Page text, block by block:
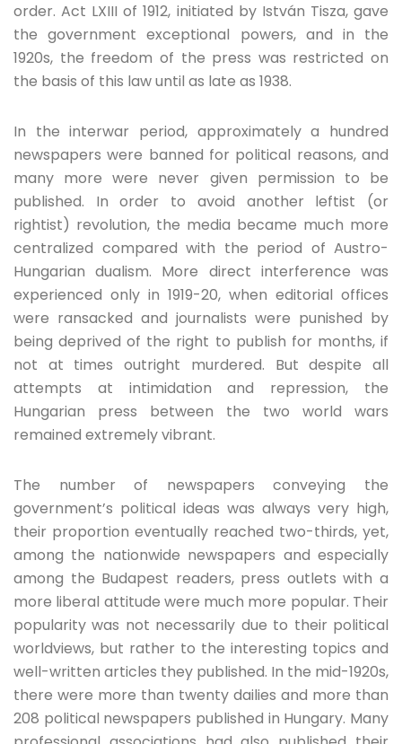
order. Act LXIII of 1912, initiated by István Tisza, gave
the government exceptional powers, and in the
1920s, the freedom of the press was restricted on
the basis of this law until as late as 1938.
In the interwar period, approximately a hundred
newspapers were banned for political reasons, and
many more were never given permission to be
published. In order to avoid another leftist (or
rightist) revolution, the media became much more
centralized compared with the period of Austro-
Hungarian dualism. More direct interference was
experienced only in 1919-20, when editorial offices
were ransacked and journalists were punished by
being deprived of the right to publish for months, if
not at times outright murdered. But despite all
attempts at intimidation and repression, the
Hungarian press between the two world wars
remained extremely vibrant.
The number of newspapers conveying the
government’s political ideas was always very high,
their proportion eventually reached two-thirds, yet,
among the nationwide newspapers and especially
among the Budapest readers, press outlets with a
more liberal attitude were much more popular. Their
popularity was not necessarily due to their political
worldviews, but rather to the interesting topics and
well-written articles they published. In the mid-1920s,
there were more than twenty dailies and more than
208 political newspapers published in Hungary. Many